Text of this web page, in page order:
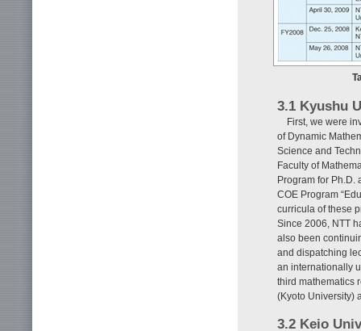
3.1 Kyushu
First, we were
of Dynamic
Science and
Faculty of
Program for Ph.D.
COE Program
curricula of these
Since 2006, NTT
also been
and dispatching
an internationally
third mathematics
(Kyoto University)
3.2 Keio